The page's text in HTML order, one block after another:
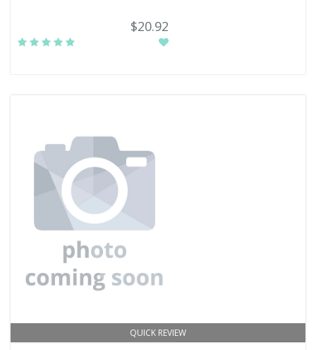
$20.92
QUICK REVIEW